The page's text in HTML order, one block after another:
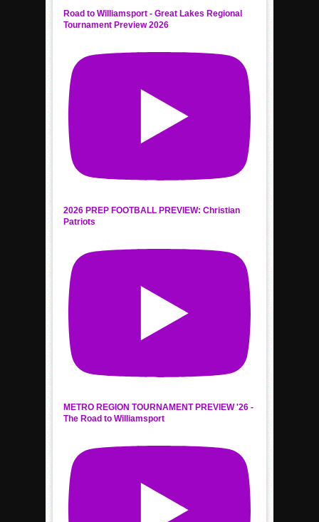
Road to Williamsport - Great Lakes Regional
Tournament Preview 2026
2026 PREP FOOTBALL PREVIEW: Christian
Patriots
METRO REGION TOURNAMENT PREVIEW '26 -
The Road to Williamsport